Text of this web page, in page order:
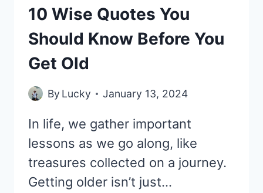
10 Wise Quotes You
Should Know Before You
Get Old
By Lucky January 13, 2024
In life, we gather important
lessons as we go along, like
treasures collected on a journey.
Getting older isn’t just…